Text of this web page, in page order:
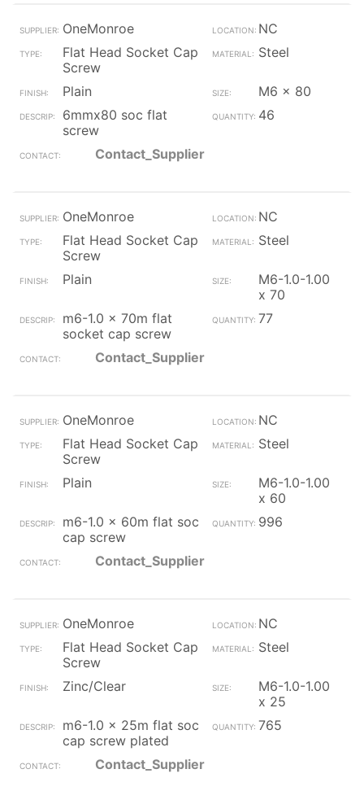
OneMonroe
NC
Flat Head Socket Cap
Screw
Steel
Plain
M6 x 80
6mmx80 soc flat
screw
46
Contact_Supplier
OneMonroe
NC
Flat Head Socket Cap
Screw
Steel
Plain
M6-1.0-1.00
x 70
m6-1.0 x 70m flat
socket cap screw
77
Contact_Supplier
OneMonroe
NC
Flat Head Socket Cap
Screw
Steel
Plain
M6-1.0-1.00
x 60
m6-1.0 x 60m flat soc
cap screw
996
Contact_Supplier
OneMonroe
NC
Flat Head Socket Cap
Screw
Steel
Zinc/Clear
M6-1.0-1.00
x 25
m6-1.0 x 25m flat soc
cap screw plated
765
Contact_Supplier